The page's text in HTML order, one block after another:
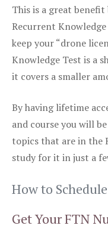
This is a great benefit
Recurrent
keep your “drone
Knowledge Test is a
it covers a smaller
By having lifetime
and course you will
topics that are in the
study for it in just a
How to
Get Your FTN